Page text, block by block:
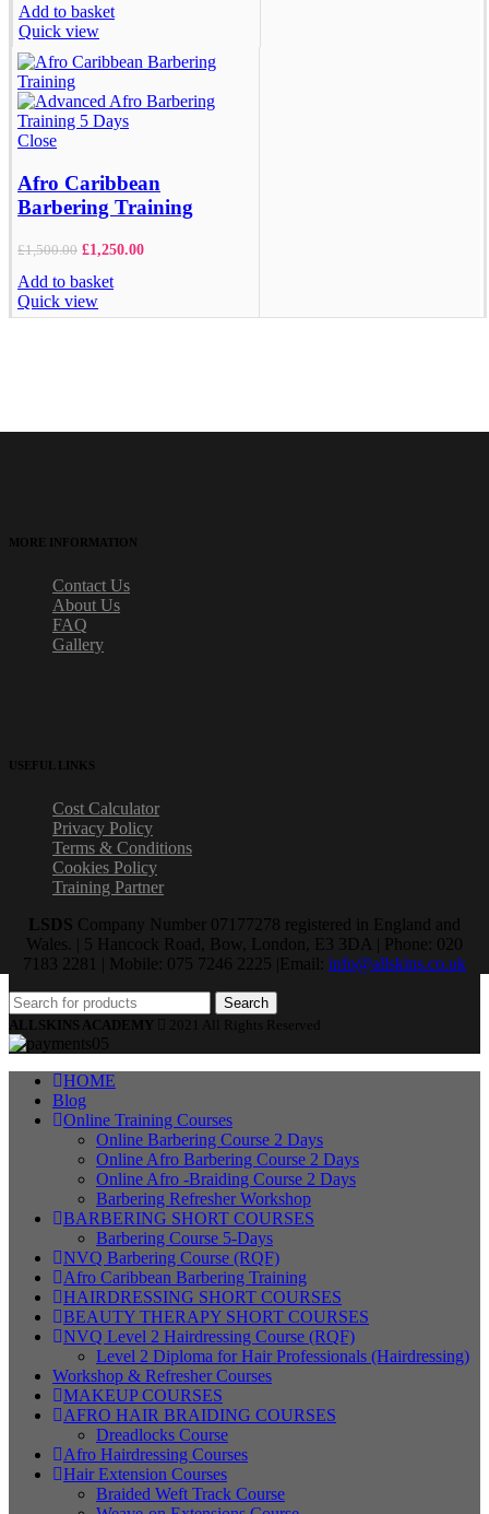
Add to basket
Quick view
Close
Afro Caribbean
Barbering Training
£1,500.00 £1,250.00
Add to basket
Quick view
MORE INFORMATION
Contact Us
About Us
FAQ
Gallery
USEFUL LINKS
Cost Calculator
Privacy Policy
Terms & Conditions
Cookies Policy
Training Partner
LSDS Company Number 07177278 registered in England and
Wales. | 5 Hancock Road, Bow, London, E3 3DA | Phone: 020
7183 2281 | Mobile: 075 7246 2225 |Email: info@allskins.co.uk
Search
ALLSKINS ACADEMY
2021 All Rights Reserved
HOME
Blog
Online Training Courses
Online Barbering Course 2 Days
Online Afro Barbering Course 2 Days
Online Afro -Braiding Course 2 Days
Barbering Refresher Workshop
BARBERING SHORT COURSES
Barbering Course 5-Days
NVQ Barbering Course (RQF)
Afro Caribbean Barbering Training
HAIRDRESSING SHORT COURSES
BEAUTY THERAPY SHORT COURSES
NVQ Level 2 Hairdressing Course (RQF)
Level 2 Diploma for Hair Professionals (Hairdressing)
Workshop & Refresher Courses
MAKEUP COURSES
AFRO HAIR BRAIDING COURSES
Dreadlocks Course
Afro Hairdressing Courses
Hair Extension Courses
Braided Weft Track Course